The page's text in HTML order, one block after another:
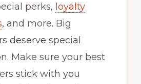
perks, loyalty
, and more. Big
deserve special
Make sure your best
stick with you